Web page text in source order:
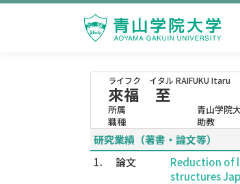
ライフク イタル RAIFUKU Itaru
來福 至
所属
青山学院
職種
助教
研究業績（著書・論文等）
1.
論文
Reduction of
structures